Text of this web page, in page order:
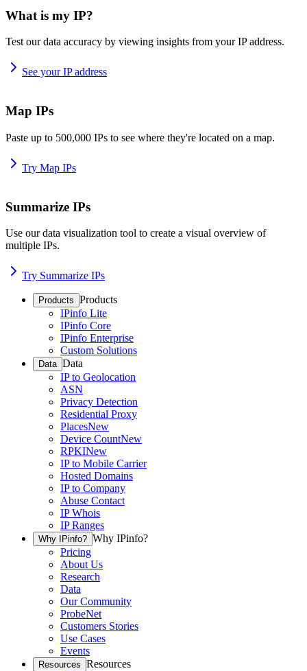
What is my IP?
Test our data accuracy by viewing insights from your IP address.
See your IP address
Map IPs
Paste up to 500,000 IPs to see where they're located on a map.
Try Map IPs
Summarize IPs
Use our data visualization tool to create a visual overview of
multiple IPs.
Try Summarize IPs
Products Products
IPinfo Lite
IPinfo Core
IPinfo Enterprise
Custom Solutions
Data Data
IP to Geolocation
ASN
Privacy Detection
Residential Proxy
PlacesNew
Device CountNew
RPKINew
IP to Mobile Carrier
Hosted Domains
IP to Company
Abuse Contact
IP Whois
IP Ranges
Why IPinfo? Why IPinfo?
Pricing
About Us
Research
Data
Our Community
ProbeNet
Customers Stories
Use Cases
Events
Resources Resources